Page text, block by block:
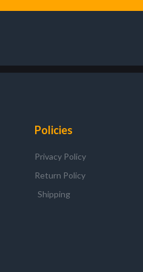
Policies
Privacy Policy
Return Policy
Shipping